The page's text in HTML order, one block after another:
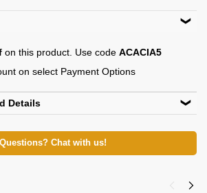
on this product. Use code ACACIA5
on select Payment Options
Details
Mundka, New Delhi-110048
Questions? Chat with us!